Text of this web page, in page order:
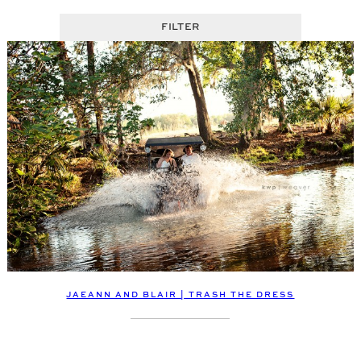
FILTER
JAEANN AND BLAIR | TRASH THE DRESS